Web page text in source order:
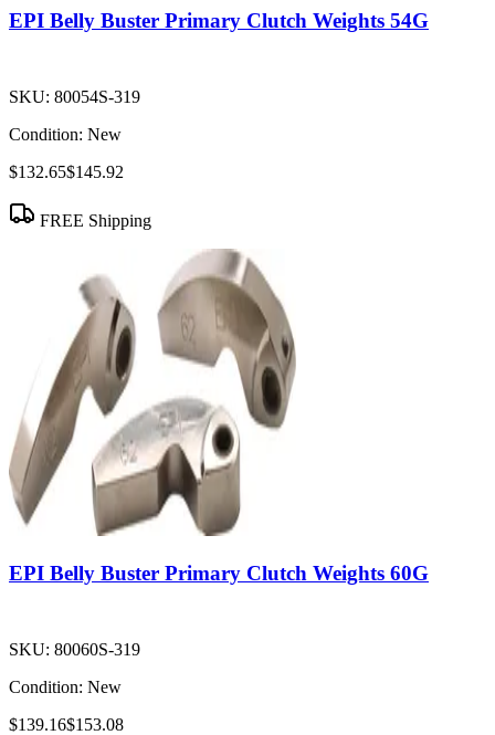
EPI Belly Buster Primary Clutch Weights 54G
SKU: 80054S-319
Condition: New
$132.65$145.92
FREE Shipping
EPI Belly Buster Primary Clutch Weights 60G
SKU: 80060S-319
Condition: New
$139.16$153.08